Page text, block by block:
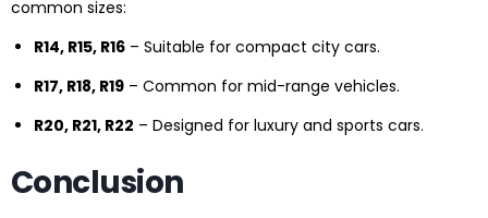
common sizes:
R14, R15, R16 – Suitable for compact city cars.
R17, R18, R19 – Common for mid-range vehicles.
R20, R21, R22 – Designed for luxury and sports cars.
Conclusion